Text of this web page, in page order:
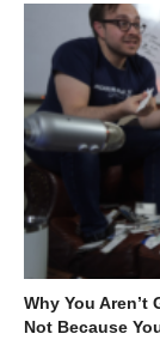
Why You Aren’t
Not Because